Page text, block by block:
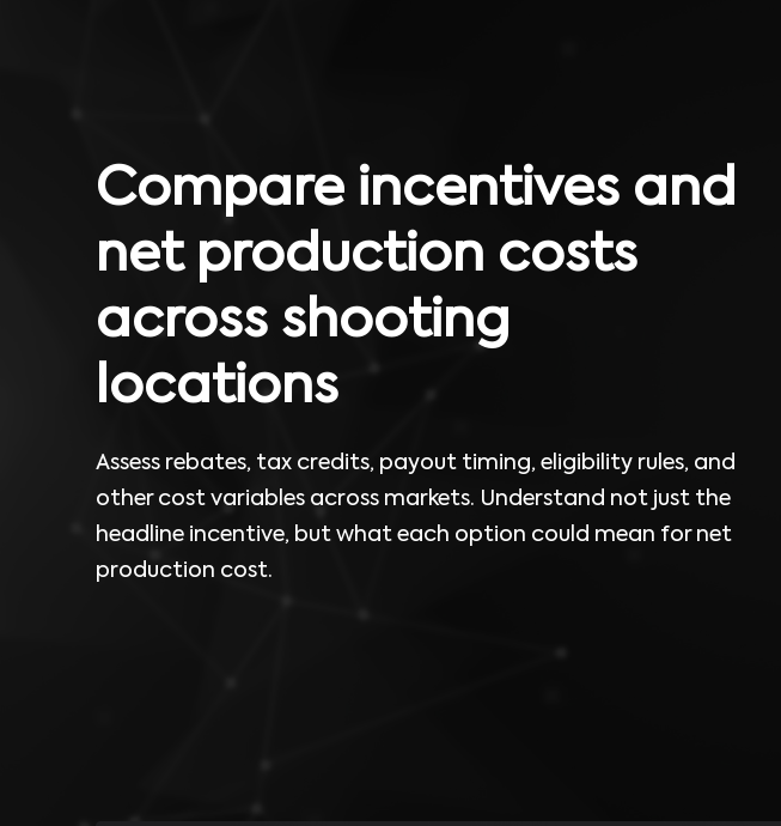
Compare incentives and
net production costs
across shooting
locations
Assess rebates, tax credits, payout timing, eligibility rules, and
other cost variables across markets. Understand not just the
headline incentive, but what each option could mean for net
production cost.